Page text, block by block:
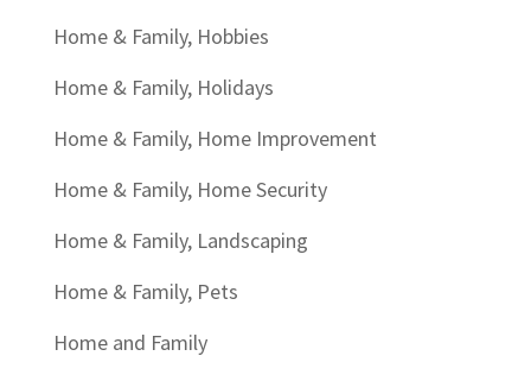
Home & Family, Hobbies
Home & Family, Holidays
Home & Family, Home Improvement
Home & Family, Home Security
Home & Family, Landscaping
Home & Family, Pets
Home and Family